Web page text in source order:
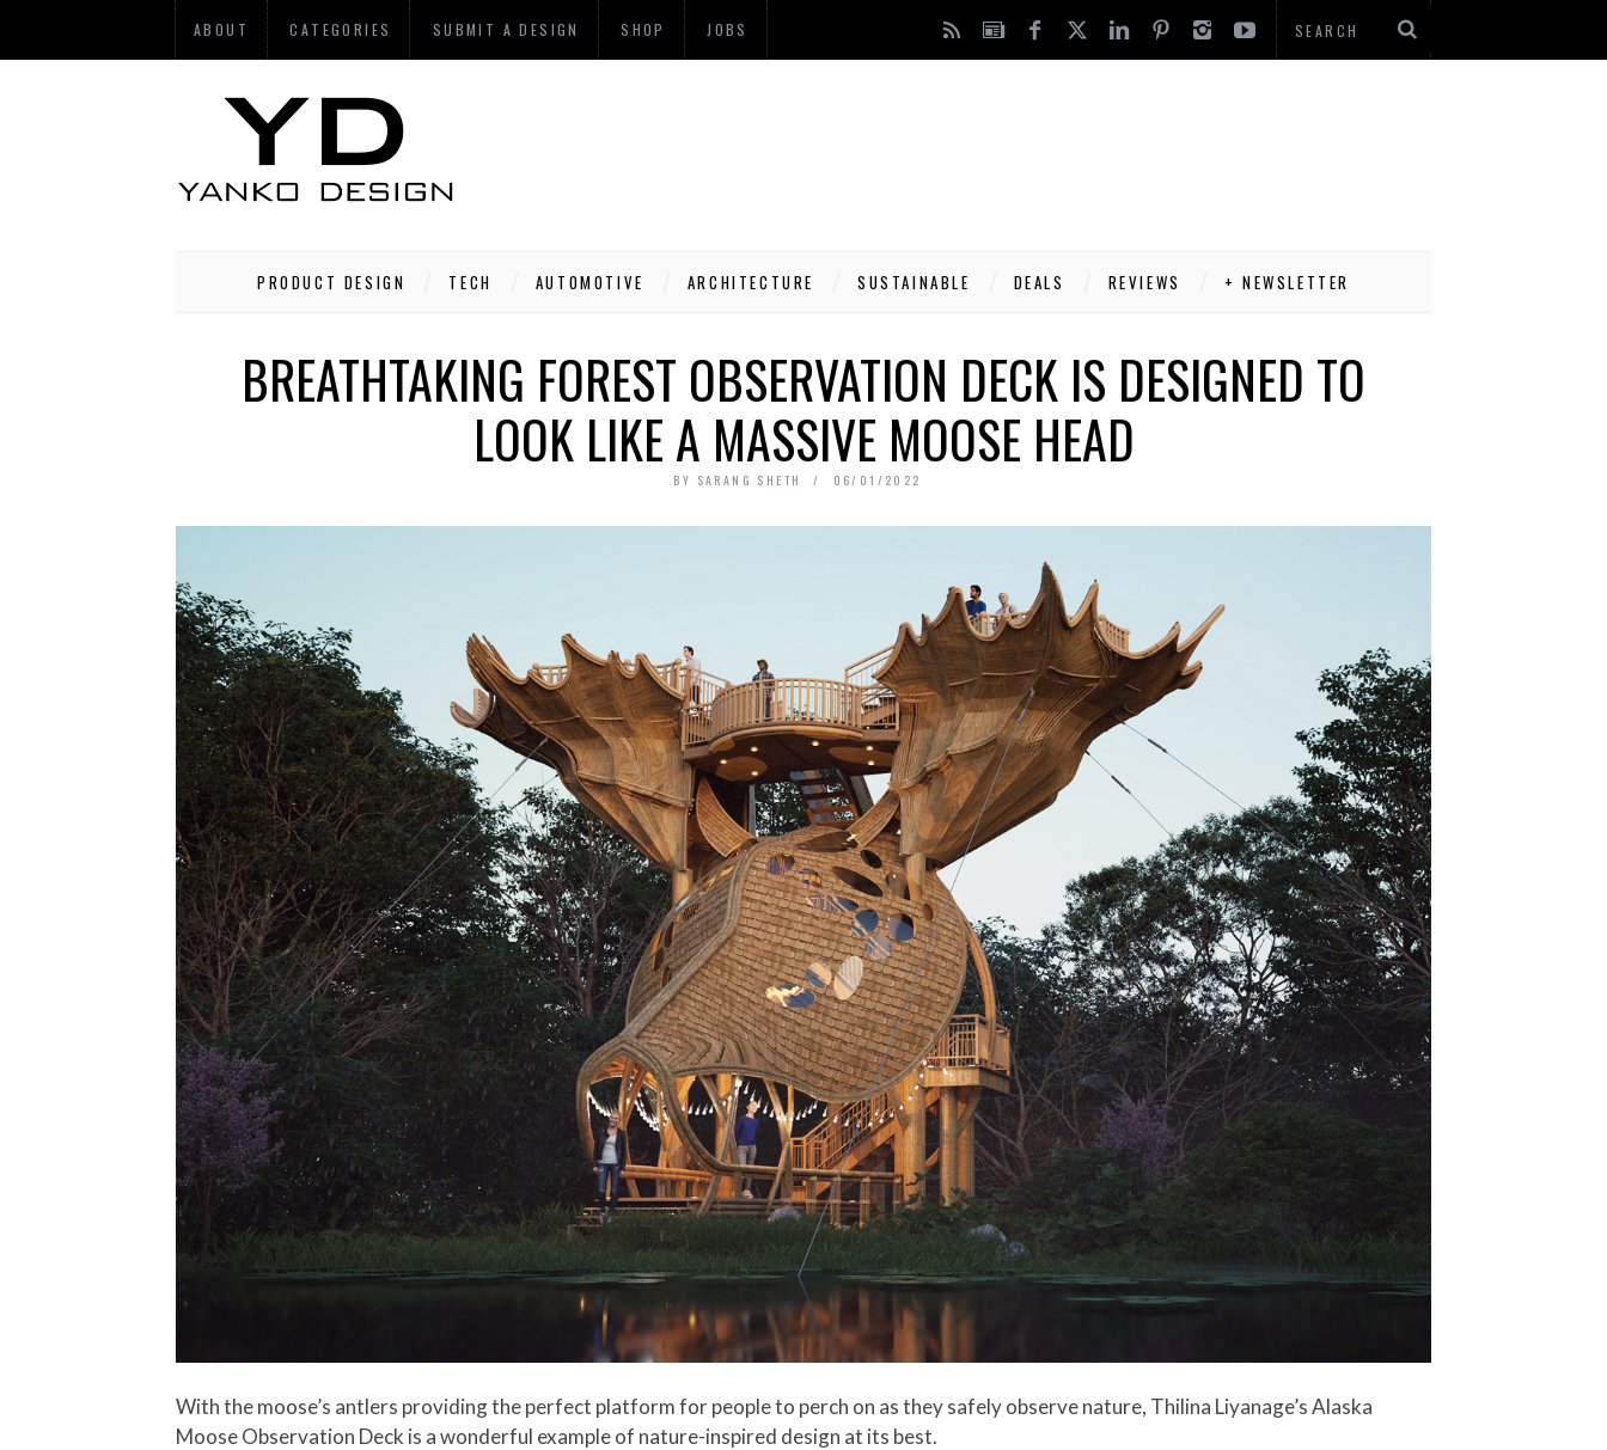
ABOUT CATEGORIES SUBMIT A DESIGN SHOP JOBS
PRODUCT DESIGN TECH AUTOMOTIVE ARCHITECTURE SUSTAINABLE DEALS REVIEWS + NEWSLETTER
BREATHTAKING FOREST OBSERVATION DECK IS DESIGNED TO
LOOK LIKE A MASSIVE MOOSE HEAD
BY SARANG SHETH 06/01/2022
With the moose’s antlers providing the perfect platform for people to perch on as they safely observe nature, Thilina Liyanage’s Alaska
Moose Observation Deck is a wonderful example of nature-inspired design at its best.